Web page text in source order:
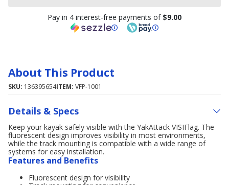
Pay in 4 interest-free payments of $9.00
About This Product
SKU: 136395654ITEM: VFP-1001
Details & Specs
Keep your kayak safely visible with the YakAttack VISIFlag. The
fluorescent design improves visibility in most environments,
while the track mounting is compatible with a wide range of
systems for easy installation.
Features and Benefits
Fluorescent design for visibility